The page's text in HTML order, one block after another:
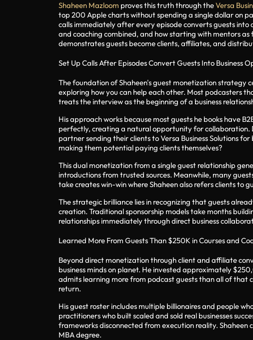
Shaheen Mazloom proves this truth through theVersa
top 200 Apple charts without spending a single dollar on
calls immediately after every episode converts guests
and coaching combined, and how starting with mentors
demonstrates guests become clients, affiliates, and
Set Up Calls After Episodes Convert Guests Into Business
The foundation of Shaheen's guest monetization strategy
exploring how you can help each other. Most podcasters
treats the interview as the beginning of a business
His approach works because most guests he books have
perfectly, creating a natural opportunity for collaboration.
partner sending their clients to Versa Business Solutions
making them potential paying clients themselves?
This dual monetization from a single guest relationship
introductions from trusted sources. Meanwhile, many
take creates win-win where Shaheen also refers clients to
The strategic brilliance lies in recognizing that guests
creation. Traditional sponsorship models take months
relationships immediately through direct business
Learned More From Guests Than $250K in Courses and
Beyond direct monetization through client and affiliate
business minds on planet. He invested approximately
admits learning more from podcast guests than all of that
return.
His guest roster includes multiple billionaires and people
practitioners who built scaled and sold real businesses
frameworks disconnected from execution reality. Shaheen
MBA degree.